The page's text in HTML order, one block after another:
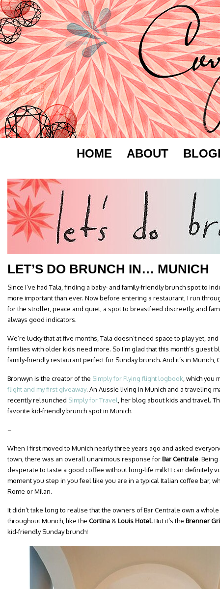
HOME ABOUT
LET’S DO BRUNCH IN… MUNICH
Since I’ve had Tala, finding a baby- and family-friendly brunch spot to
more important than ever. Now before entering a restaurant, I run
for the stroller, peace and quiet, a spot to breastfeed discreetly, and
always good indicators.
We’re lucky that at five months, Tala doesn’t need space to play yet,
families with older kids need more. So I’m glad that this month’s guest
family-friendly restaurant perfect for Sunday brunch. And it’s in Munich,
Bronwyn is the creator of the Simply for Flying flight logbook , which
flight and my first giveaway. An Aussie living in Munich and a traveling
recently relaunched Simply for Travel , her blog about kids and travel.
favorite kid-friendly brunch spot in Munich.
–
When I first moved to Munich nearly three years ago and asked
town, there was an overall unanimous response forBar Centrale.
desperate to taste a good coffee without long-life milk! I can definitely
moment you step in you feel like you are in a typical Italian coffee bar,
Rome or Milan.
It didn’t take long to realise that the owners of Bar Centrale own a
throughout Munich, like the Cortina& Louis Hotel.But it’s the Brenner
kid-friendly Sunday brunch!